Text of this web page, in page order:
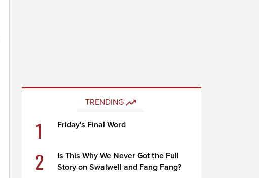
TRENDING
1 Friday's Final Word
2
Is This Why We Never Got the Full
Story on Swalwell and Fang Fang?